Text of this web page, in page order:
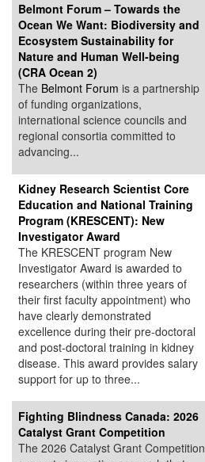
Belmont Forum – Towards the
Ocean We Want: Biodiversity and
Ecosystem Sustainability for
Nature and Human Well-being
(CRA Ocean 2)
The Belmont Forum is a partnership
of funding organizations,
international science councils and
regional consortia committed to
advancing...
Kidney Research Scientist Core
Education and National Training
Program (KRESCENT): New
Investigator Award
The KRESCENT program New
Investigator Award is awarded to
researchers (within three years of
their first faculty appointment) who
have clearly demonstrated
excellence during their pre-doctoral
and post-doctoral training in kidney
disease. This award provides salary
support for up to three...
Fighting Blindness Canada: 2026
Catalyst Grant Competition
The 2026 Catalyst Grant Competition